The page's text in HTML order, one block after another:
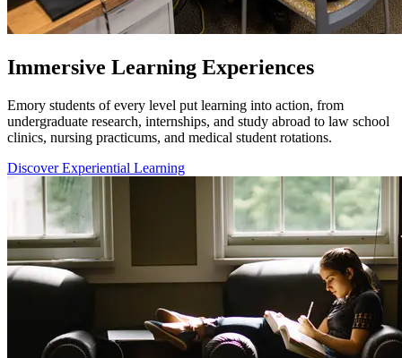
Immersive Learning Experiences
Emory students of every level put learning into action, from
undergraduate research, internships, and study abroad to law school
clinics, nursing practicums, and medical student rotations.
Discover Experiential Learning